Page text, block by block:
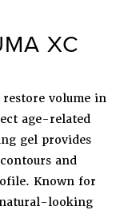
XC
restore volume in
age-related
gel provides
and
Known for
looking